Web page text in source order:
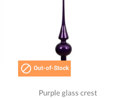
 Out-of-Stock
Purple glass crest